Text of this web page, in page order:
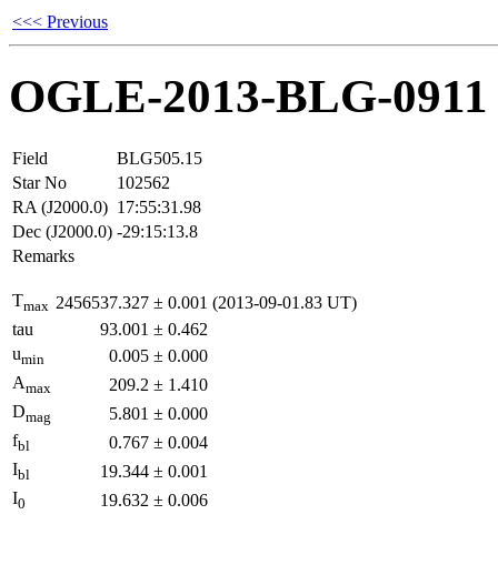
<<< Previous
OGLE-2013-BLG-0911
Field
BLG505.15
Star No
102562
RA (J2000.0) 17:55:31.98
Dec (J2000.0) -29:15:13.8
Remarks
Tmax 2456537.327 ± 0.001 (2013-09-01.83 UT)
tau
93.001 ± 0.462
umin 0.005 ± 0.000
Amax 209.2 ± 1.410
Dmag 5.801 ± 0.000
fbl 0.767 ± 0.004
Ibl 19.344 ± 0.001
I0 19.632 ± 0.006